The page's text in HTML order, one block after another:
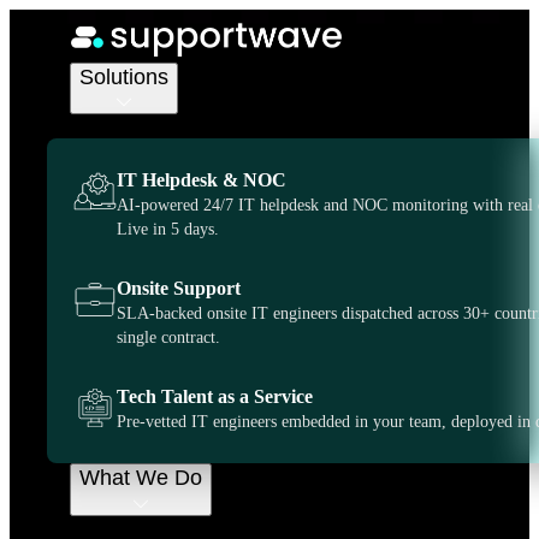
Solutions
IT Helpdesk & NOC
AI-powered 24/7 IT helpdesk and NOC monitoring with real
Live in 5 days.
Onsite Support
SLA-backed onsite IT engineers dispatched across 30+
single contract.
Tech Talent as a Service
Pre-vetted IT engineers embedded in your team, deployed in
What We Do
IT Support
Washington
DC:
Comprehensive
IT Support
Businesses Rely
On